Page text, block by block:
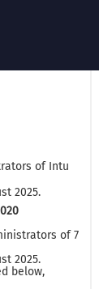
of Intu
2025.
of 7
2025.
below,